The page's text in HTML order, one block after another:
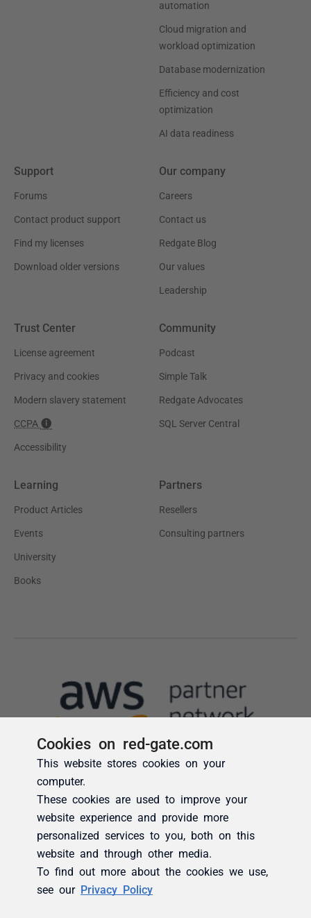
Cookies on red-gate.com
This website stores cookies on your
computer.
These cookies are used to improve your
website experience and provide more
personalized services to you, both on this
website and through other media.
To find out more about the cookies we use,
see our Privacy Policy